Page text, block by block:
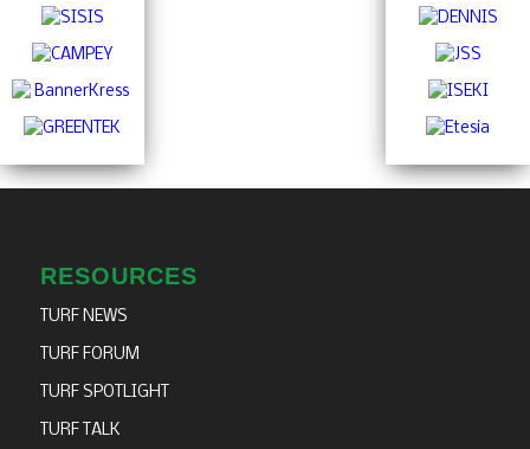
RESOURCES
TURF NEWS
TURF FORUM
TURF SPOTLIGHT
TURF TALK